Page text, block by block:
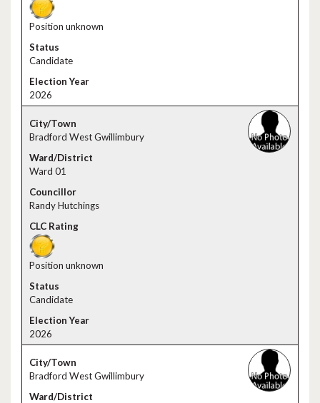
Position unknown
Candidate
2026
Bradford West Gwillimbury
Ward 01
Randy Hutchings
Position unknown
Candidate
2026
Bradford West Gwillimbury